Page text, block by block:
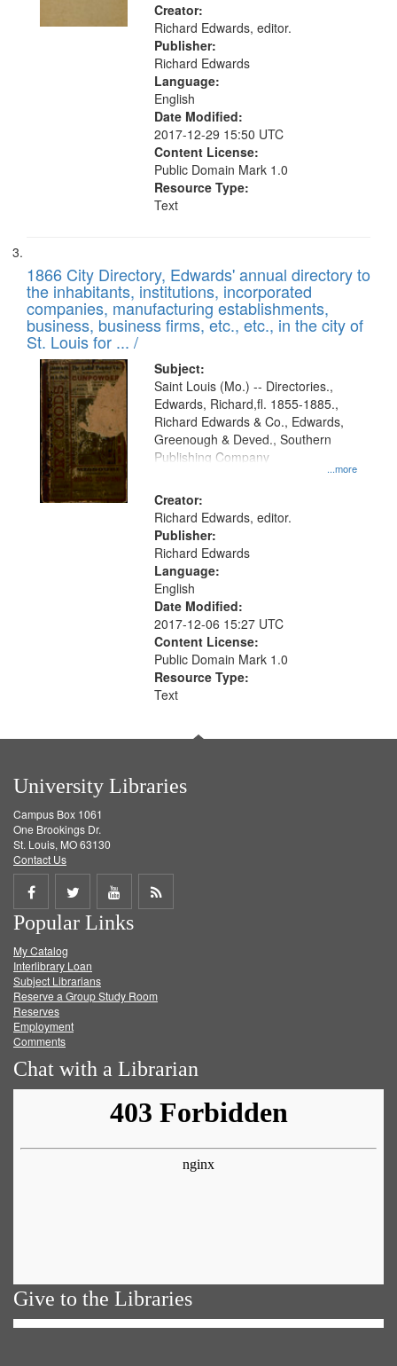
Creator:
Richard Edwards, editor.
Publisher:
Richard Edwards
Language:
English
Date Modified:
2017-12-29 15:50 UTC
Content License:
Public Domain Mark 1.0
Resource Type:
Text
1866 City Directory, Edwards' annual directory to
the inhabitants, institutions, incorporated
companies, manufacturing establishments,
business, business firms, etc., etc., in the city of
St. Louis for ... /
Subject:
...more
Saint Louis (Mo.) -- Directories.,
Edwards, Richard,fl. 1855-1885.,
Richard Edwards & Co., Edwards,
Greenough & Deved., Southern
Publishing Company
Creator:
Richard Edwards, editor.
Publisher:
Richard Edwards
Language:
English
Date Modified:
2017-12-06 15:27 UTC
Content License:
Public Domain Mark 1.0
Resource Type:
Text
University Libraries
Campus Box 1061
One Brookings Dr.
St. Louis, MO 63130
Contact Us
Share
on
Facebook
Share
on
Twitter
Share
on
Get
Popular Links
My Catalog
Interlibrary Loan
Subject Librarians
Reserve a Group Study Room
Reserves
Employment
Comments
Chat with a Librarian
Give to the Libraries